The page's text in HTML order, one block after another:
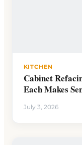
KITCHEN
Cabinet
Each Makes
July 3, 2026